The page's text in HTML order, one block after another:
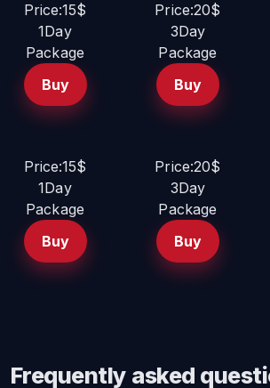
Price:15$
1Day
Package
Buy
Price:20$
3Day
Package
Buy
Price:15$
1Day
Package
Buy
Price:20$
3Day
Package
Buy
Frequently asked